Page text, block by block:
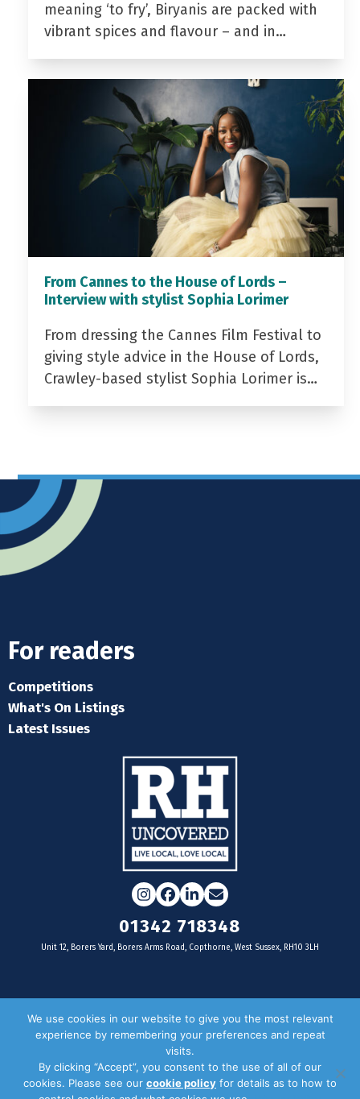
meaning ‘to fry’, Biryanis are packed with
vibrant spices and flavour – and in…
From Cannes to the House of Lords –
Interview with stylist Sophia Lorimer
From dressing the Cannes Film Festival to
giving style advice in the House of Lords,
Crawley-based stylist Sophia Lorimer is…
For readers
Competitions
What's On Listings
Latest Issues
Instagram
Facebook
LinkedIn
Email
01342 718348
Unit 12, Borers Yard, Borers Arms Road, Copthorne, West Sussex, RH10 3LH
For businesses
Door Drop Distribution
Distribution Areas
We use cookies in our website to give you the most relevant
experience by remembering your preferences and repeat
visits.
By clicking “Accept”, you consent to the use of all of our
cookies. Please see our cookie policy for details as to how to